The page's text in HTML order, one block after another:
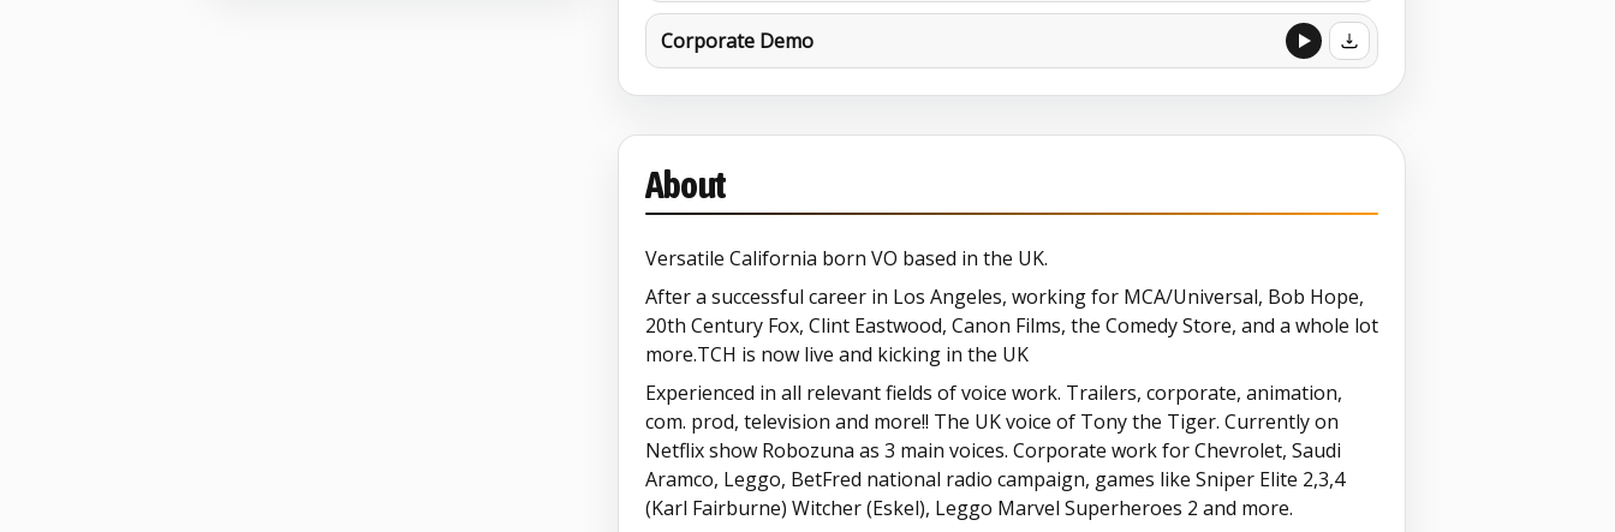
Corporate Demo
About
Versatile California born VO based in the UK.
After a successful career in Los Angeles, working for MCA/Universal, Bob Hope,
20th Century Fox, Clint Eastwood, Canon Films, the Comedy Store, and a whole lot
more.TCH is now live and kicking in the UK
Experienced in all relevant fields of voice work. Trailers, corporate, animation,
com. prod, television and more!! The UK voice of Tony the Tiger. Currently on
Netflix show Robozuna as 3 main voices. Corporate work for Chevrolet, Saudi
Aramco, Leggo, BetFred national radio campaign, games like Sniper Elite 2,3,4
(Karl Fairburne) Witcher (Eskel), Leggo Marvel Superheroes 2 and more.